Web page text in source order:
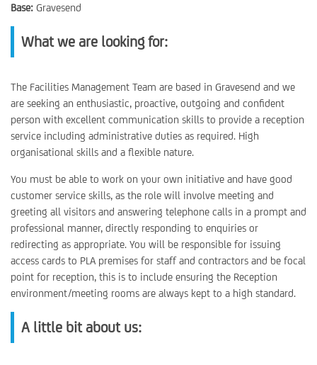
Base: Gravesend
What we are looking for:
The Facilities Management Team are based in Gravesend and we
are seeking an enthusiastic, proactive, outgoing and confident
person with excellent communication skills to provide a reception
service including administrative duties as required. High
organisational skills and a flexible nature.
You must be able to work on your own initiative and have good
customer service skills, as the role will involve meeting and
greeting all visitors and answering telephone calls in a prompt and
professional manner, directly responding to enquiries or
redirecting as appropriate. You will be responsible for issuing
access cards to PLA premises for staff and contractors and be focal
point for reception, this is to include ensuring the Reception
environment/meeting rooms are always kept to a high standard.
A little bit about us: